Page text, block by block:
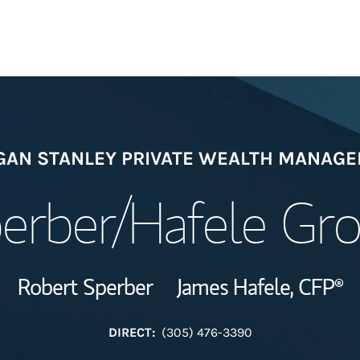
Welcome
Meet the Team
Wealth
Investment
Thought
STANLEY PRIVATE WEALTH
Hafele
Robert Sperber James Hafele,CFP®
DIRECT: (305) 476-3390